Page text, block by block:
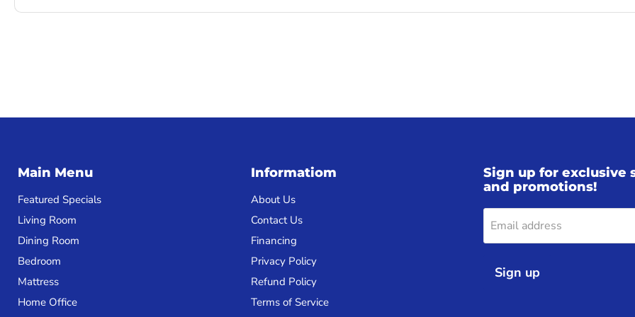
Main Menu
Featured Specials
Living Room
Dining Room
Bedroom
Mattress
Home Office
Informatiom
About Us
Contact Us
Financing
Privacy Policy
Refund Policy
Terms of Service
Sign up for exclusive
and promotions!
Email address
Sign up